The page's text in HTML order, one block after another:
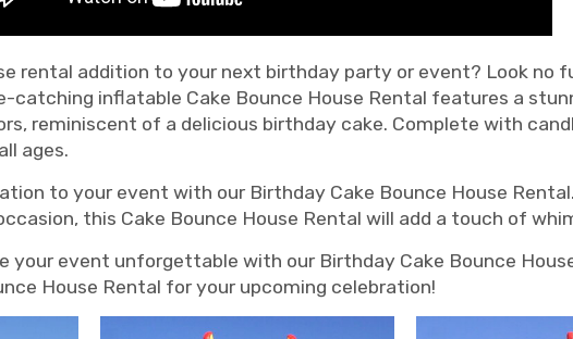
rental addition to your next birthday party or event? Look no
catching inflatable Cake Bounce House Rental features a
reminiscent of a delicious birthday cake. Complete with
ages.
to your event with our Birthday Cake Bounce House
this Cake Bounce House Rental will add a touch of
your event unforgettable with our Birthday Cake Bounce
House Rental for your upcoming celebration!